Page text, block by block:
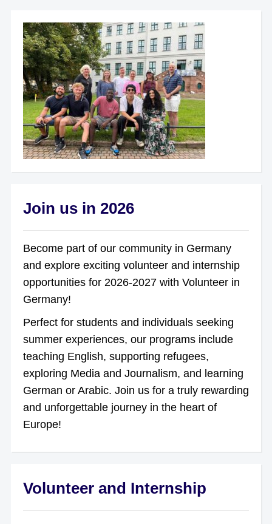
Join us in 2026
Become part of our community in Germany
and explore exciting volunteer and internship
opportunities for 2026-2027 with Volunteer in
Germany!
Perfect for students and individuals seeking
summer experiences, our programs include
teaching English, supporting refugees,
exploring Media and Journalism, and learning
German or Arabic. Join us for a truly rewarding
and unforgettable journey in the heart of
Europe!
Volunteer and Internship